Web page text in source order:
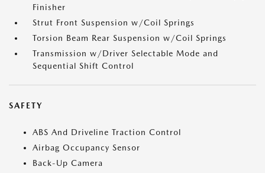
Finisher
Strut Front Suspension w/Coil Springs
Torsion Beam Rear Suspension w/Coil Springs
Transmission w/Driver Selectable Mode and
Sequential Shift Control
SAFETY
ABS And Driveline Traction Control
Airbag Occupancy Sensor
Back-Up Camera